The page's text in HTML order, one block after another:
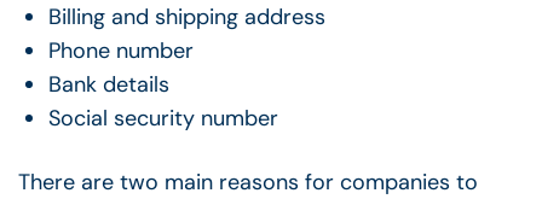
Billing and shipping address
Phone number
Bank details
Social security number
There are two main reasons for companies to